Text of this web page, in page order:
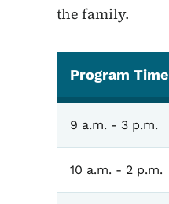
the family.
Program Time
9 a.m. - 3 p.m.
10 a.m. - 2 p.m.